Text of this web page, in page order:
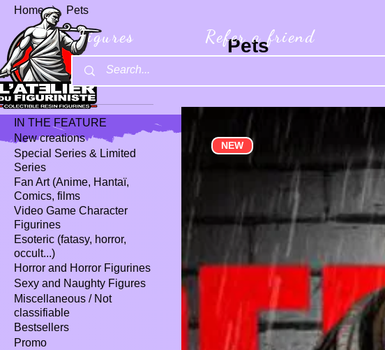
Figures Refer a friend
Home Pets
Pets
Browse by
IN THE FEATURE
New creations
Special Series & Limited
Series
Fan Art (Anime, Hantaï,
Comics, films
Video Game Character
Figurines
Esoteric (fatasy, horror,
occult...)
Horror and Horror Figurines
Sexy and Naughty Figures
Miscellaneous / Not
classifiable
Bestsellers
Promo
NEW